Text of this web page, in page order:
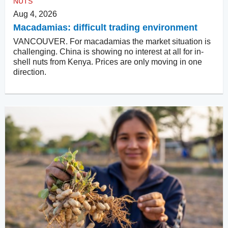
Aug 4, 2026
Macadamias: difficult trading environment
VANCOUVER. For macadamias the market situation is
challenging. China is showing no interest at all for in-
shell nuts from Kenya. Prices are only moving in one
direction.